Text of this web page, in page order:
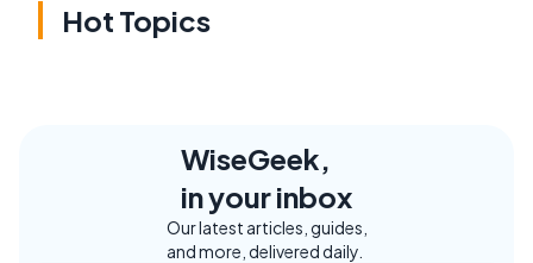
Hot Topics
WiseGeek,
in your inbox
Our latest articles, guides,
and more, delivered daily.